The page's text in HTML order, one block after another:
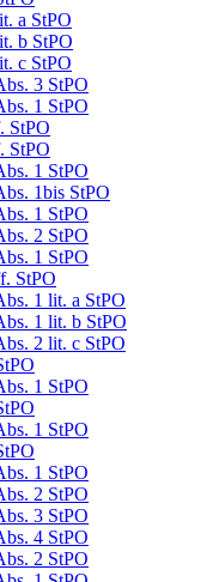
a StPO
b StPO
c StPO
3 StPO
1 StPO
StPO
StPO
1 StPO
1bis StPO
1 StPO
2 StPO
1 StPO
StPO
1 lit. a StPO
1 lit. b StPO
2 lit. c StPO
1 StPO
1 StPO
1 StPO
2 StPO
3 StPO
4 StPO
2 StPO